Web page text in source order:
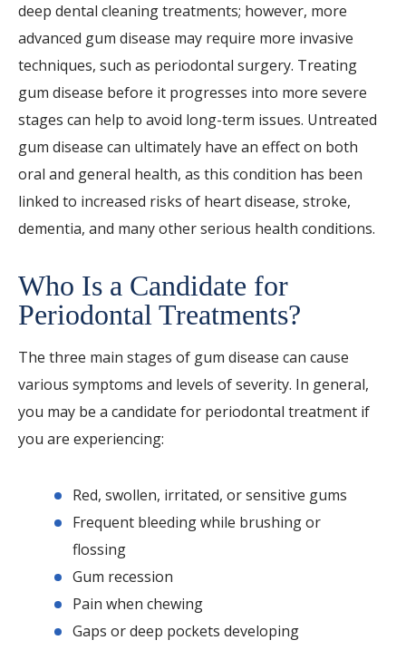
deep dental cleaning treatments; however, more
advanced gum disease may require more invasive
techniques, such as periodontal surgery. Treating
gum disease before it progresses into more severe
stages can help to avoid long-term issues. Untreated
gum disease can ultimately have an effect on both
oral and general health, as this condition has been
linked to increased risks of heart disease, stroke,
dementia, and many other serious health conditions.
Who Is a Candidate for
Periodontal Treatments?
The three main stages of gum disease can cause
various symptoms and levels of severity. In general,
you may be a candidate for periodontal treatment if
you are experiencing:
Red, swollen, irritated, or sensitive gums
Frequent bleeding while brushing or
flossing
Gum recession
Pain when chewing
Gaps or deep pockets developing